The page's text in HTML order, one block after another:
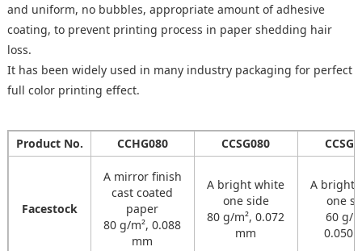
and uniform, no bubbles, appropriate amount of adhesive
coating, to prevent printing process in paper shedding hair
loss.
It has been widely used in many industry packaging for perfect
full color printing effect.
Product No. CCHG080 CCSG080
Facestock
A mirror finish
cast coated
paper
80 g/m², 0.088
mm
A bright white
one side
80 g/m², 0.072
mm
A bright
one
60 g/